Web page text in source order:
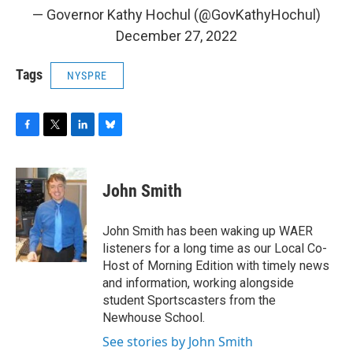
— Governor Kathy Hochul (@GovKathyHochul)
December 27, 2022
Tags NYSPRE
c
e
b
o
o
k
i
t
t
e
r
n
k
e
d
I
n
sJohn Smith
John Smith has been waking up WAER
listeners for a long time as our Local Co-
Host of Morning Edition with timely news
and information, working alongside
student Sportscasters from the
Newhouse School.
See stories by John Smith